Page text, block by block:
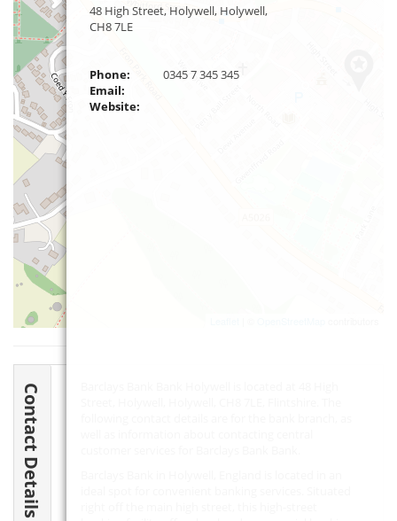
48 High Street, Holywell, Holywell,
CH8 7LE
Phone:
0345 7 345 345
Email:
Website:
Contact Details